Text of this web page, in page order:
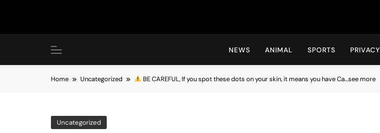
Hot24h
NEWS ANIMAL SPORTS PRIVACY
Home Uncategorized BE CAREFUL, If you spot these dots on your skin, it means you have Ca…see more
Uncategorized